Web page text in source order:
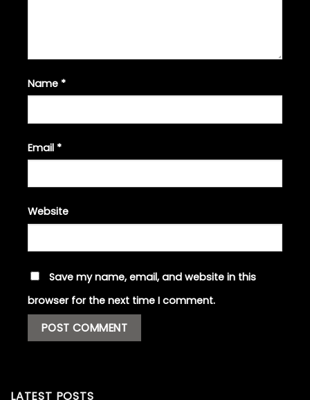
Name *
Email *
Website
Save my name, email, and website in this
browser for the next time I comment.
LATEST POSTS